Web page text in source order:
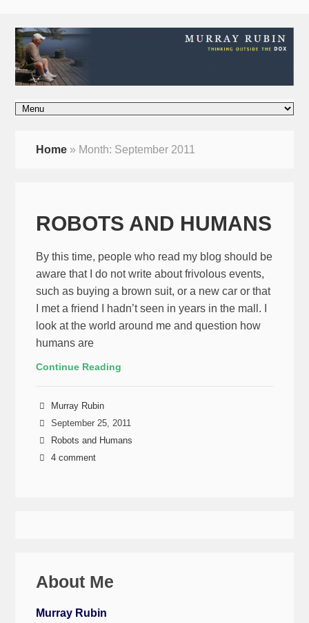
Home » Month: September 2011
ROBOTS AND HUMANS
By this time, people who read my blog should be
aware that I do not write about frivolous events,
such as buying a brown suit, or a new car or that
I met a friend I hadn’t seen in years in the mall. I
look at the world around me and question how
humans are
Continue Reading
Murray Rubin
September 25, 2011
Robots and Humans
4 comment
About Me
Murray Rubin